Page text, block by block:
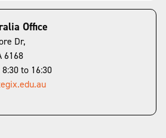
Office
Dr,
6168
to 16:30